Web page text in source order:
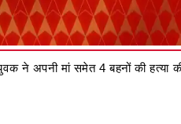
ने अपनी मां समेत 4 बहनों की हत्या